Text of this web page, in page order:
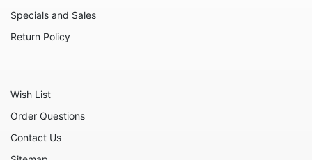
Specials and Sales
Return Policy
Wish List
Order Questions
Contact Us